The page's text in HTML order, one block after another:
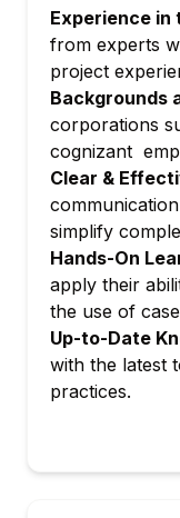
SQL
Query
Module 6:
Encryption
Audit
Module 7:
and system
management
Backup
Module 8:
Data
Experience in
from experts
project
Backgrounds
corporations
cognizant
Clear &
simplify
Hands-On
apply their
the use of
Up-to-Date
with the latest
practices.